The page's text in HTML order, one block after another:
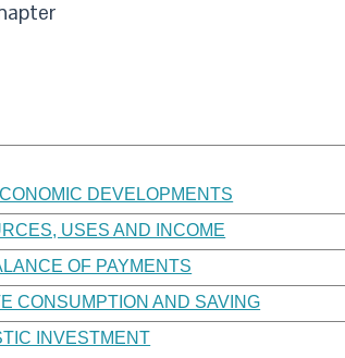
DEVELOPMENTS
USES AND INCOME
OF PAYMENTS
CONSUMPTION AND SAVING
INVESTMENT